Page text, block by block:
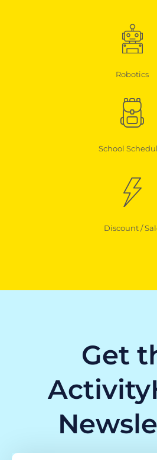
Robotics
School
Discount /
Get